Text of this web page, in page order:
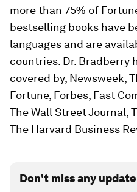
more than 75% of
bestselling books have
languages and are
countries. Dr. Bradberry
covered by, Newsweek,
Fortune, Forbes, Fast
The Wall Street Journal,
The Harvard Business
Don't miss any